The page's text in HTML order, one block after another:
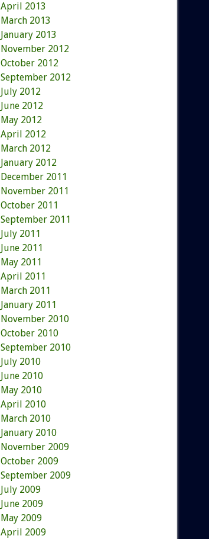
April 2013
March 2013
January 2013
November 2012
October 2012
September 2012
July 2012
June 2012
May 2012
April 2012
March 2012
January 2012
December 2011
November 2011
October 2011
September 2011
July 2011
June 2011
May 2011
April 2011
March 2011
January 2011
November 2010
October 2010
September 2010
July 2010
June 2010
May 2010
April 2010
March 2010
January 2010
November 2009
October 2009
September 2009
July 2009
June 2009
May 2009
April 2009